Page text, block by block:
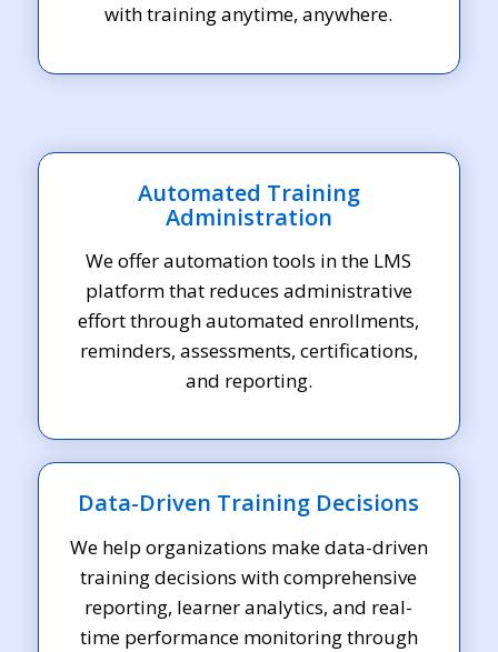
with training anytime, anywhere.
Automated Training
Administration
We offer automation tools in the LMS
platform that reduces administrative
effort through automated enrollments,
reminders, assessments, certifications,
and reporting.
Data-Driven Training Decisions
We help organizations make data-driven
training decisions with comprehensive
reporting, learner analytics, and real-
time performance monitoring through